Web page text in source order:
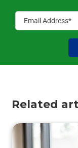
Related